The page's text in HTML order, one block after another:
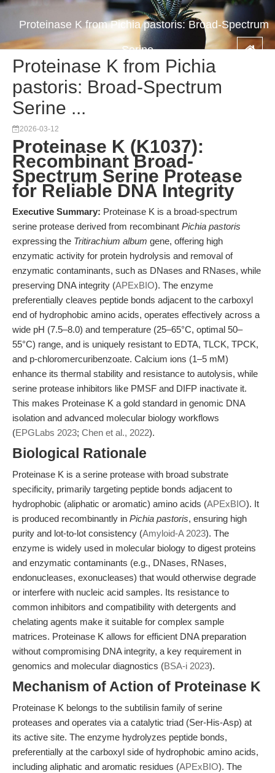
Proteinase K from Pichia pastoris: Broad-Spectrum
Serine ...
Proteinase K from Pichia
pastoris: Broad-Spectrum
Serine ...
2026-03-12
Proteinase K (K1037):
Recombinant Broad-
Spectrum Serine Protease
for Reliable DNA Integrity
Executive Summary: Proteinase K is a broad-spectrum
serine protease derived from recombinant Pichia pastoris
expressing the Tritirachium album gene, offering high
enzymatic activity for protein hydrolysis and removal of
enzymatic contaminants, such as DNases and RNases, while
preserving DNA integrity (APExBIO). The enzyme
preferentially cleaves peptide bonds adjacent to the carboxyl
end of hydrophobic amino acids, operates effectively across a
wide pH (7.5–8.0) and temperature (25–65°C, optimal 50–
55°C) range, and is uniquely resistant to EDTA, TLCK, TPCK,
and p-chloromercuribenzoate. Calcium ions (1–5 mM)
enhance its thermal stability and resistance to autolysis, while
serine protease inhibitors like PMSF and DIFP inactivate it.
This makes Proteinase K a gold standard in genomic DNA
isolation and advanced molecular biology workflows
(EPGLabs 2023; Chen et al., 2022).
Biological Rationale
Proteinase K is a serine protease with broad substrate
specificity, primarily targeting peptide bonds adjacent to
hydrophobic (aliphatic or aromatic) amino acids (APExBIO). It
is produced recombinantly in Pichia pastoris, ensuring high
purity and lot-to-lot consistency (Amyloid-A 2023). The
enzyme is widely used in molecular biology to digest proteins
and enzymatic contaminants (e.g., DNases, RNases,
endonucleases, exonucleases) that would otherwise degrade
or interfere with nucleic acid samples. Its resistance to
common inhibitors and compatibility with detergents and
chelating agents make it suitable for complex sample
matrices. Proteinase K allows for efficient DNA preparation
without compromising DNA integrity, a key requirement in
genomics and molecular diagnostics (BSA-i 2023).
Mechanism of Action of Proteinase K
Proteinase K belongs to the subtilisin family of serine
proteases and operates via a catalytic triad (Ser-His-Asp) at
its active site. The enzyme hydrolyzes peptide bonds,
preferentially at the carboxyl side of hydrophobic amino acids,
including aliphatic and aromatic residues (APExBIO). The